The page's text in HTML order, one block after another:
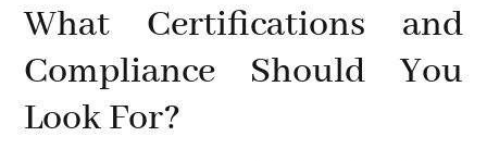
What Certifications and
Compliance Should You
Look For?